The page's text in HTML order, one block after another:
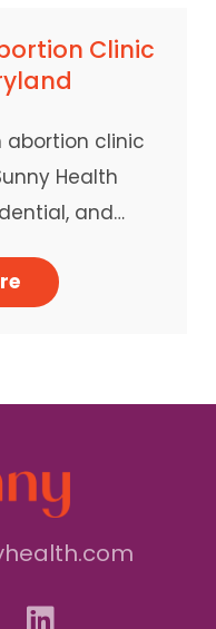
Clinic
abortion clinic
Health
and…